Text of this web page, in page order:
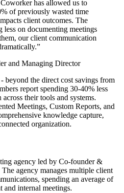
has allowed us to
of previously wasted time
client outcomes. The
on documenting meetings
our client communication
”
and Managing Director
beyond the direct cost savings from
report spending 30-40% less
their tools and systems.
Meetings, Custom Reports, and
knowledge capture,
organization.
agency led by Co-founder &
agency manages multiple client
spending an average of
and internal meetings.